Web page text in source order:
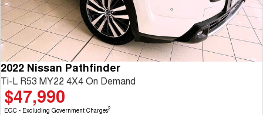
2022 Nissan Pathfinder
Ti-L R53 MY22 4X4 On Demand
$47,990
EGC - Excluding Government Charges2